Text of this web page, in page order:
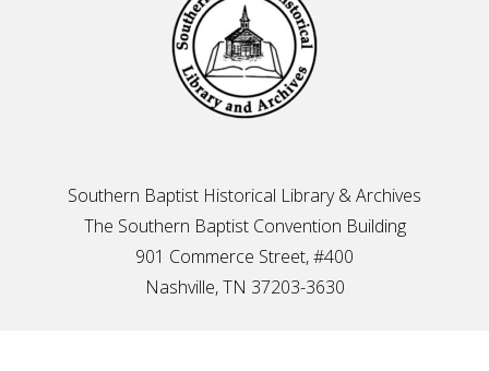
Southern Baptist Historical Library & Archives
The Southern Baptist Convention Building
901 Commerce Street, #400
Nashville, TN 37203-3630